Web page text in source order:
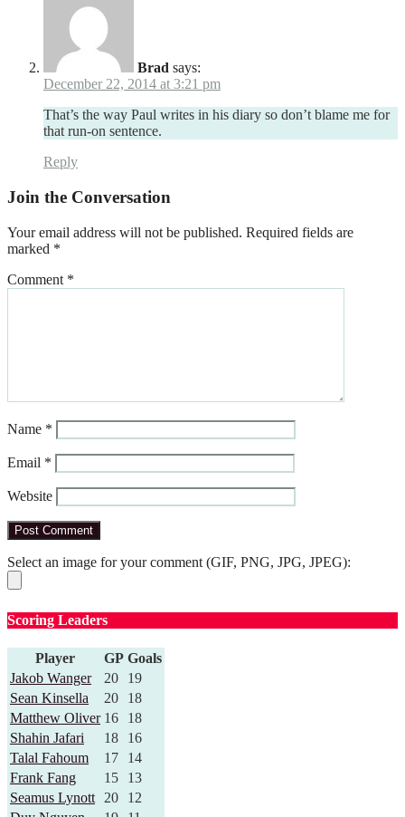
Brad says:
December 22, 2014 at 3:21 pm
That’s the way Paul writes in his diary so don’t blame me for
that run-on sentence.
Reply
Join the Conversation
Your email address will not be published. Required fields are
marked *
Comment *
Name *
Email *
Website
Select an image for your comment (GIF, PNG, JPG, JPEG):
Scoring Leaders
Player GP Goals
Jakob Wanger
20
19
Sean Kinsella
20
18
Matthew Oliver 16
18
Shahin Jafari
18
16
Talal Fahoum
17
14
Frank Fang
15
13
Seamus Lynott
20
12